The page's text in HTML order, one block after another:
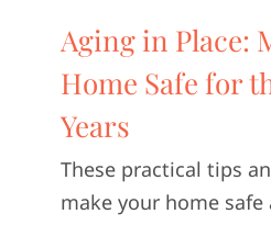
Aging in Place:
Home Safe for
Years
These practical tips
make your home